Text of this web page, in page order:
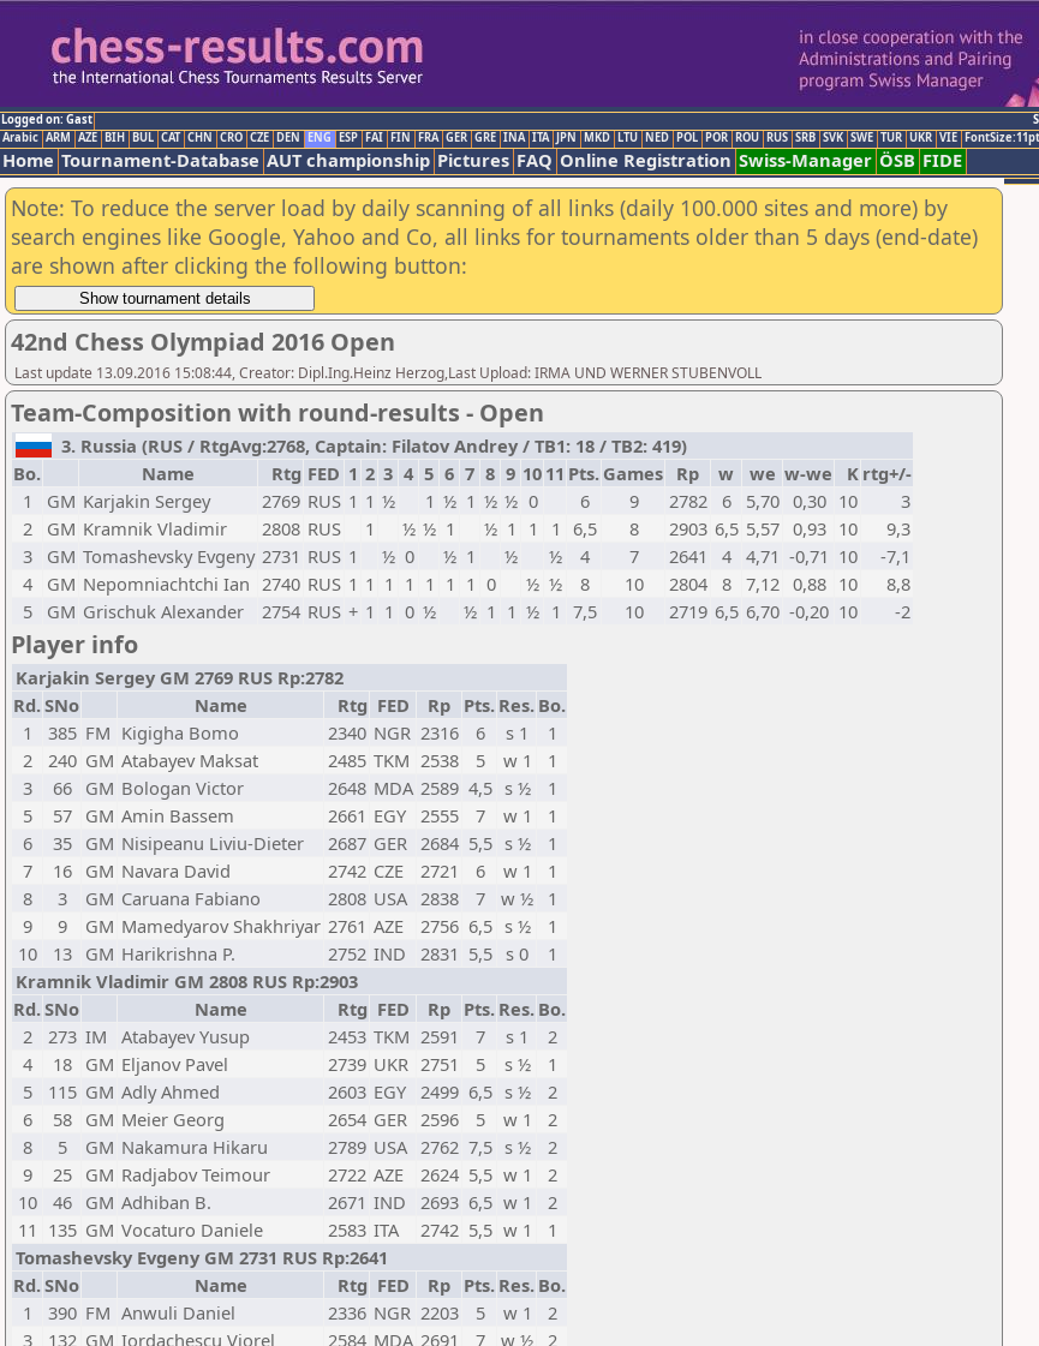
Logged on: Gast
Arabic ARM AZE BIH BUL CAT CHN CRO CZE DEN ENG ESP FAI FIN FRA GER GRE INA ITA JPN MKD LTU NED POL POR ROU RUS SRB SVK SWE TUR UKR VIE FontSize:11pt
Home Tournament-Database AUT championship Pictures FAQ Online Registration Swiss-Manager ÖSB FIDE
Note: To reduce the server load by daily scanning of all links (daily 100.000 sites and more) by
search engines like Google, Yahoo and Co, all links for tournaments older than 5 days (end-date)
are shown after clicking the following button:
42nd Chess Olympiad 2016 Open
Last update 13.09.2016 15:08:44, Creator: Dipl.Ing.Heinz Herzog,Last Upload: IRMA UND WERNER STUBENVOLL
Team-Composition with round-results - Open
3. Russia (RUS / RtgAvg:2768, Captain: Filatov Andrey / TB1: 18 / TB2: 419)
Bo.
Name Rtg FED 1 2 3 4 5 6 7 8 9 10 11 Pts. Games Rp w we w-we K rtg+/-
1
GM Karjakin Sergey 2769 RUS 1 1 ½ 1 ½ 1 ½ ½ 0 6 9 2782 6 5,70 0,30 10
3
2
GM Kramnik Vladimir 2808 RUS 1 ½ ½ 1 ½ 1 1 1 6,5 8 2903 6,5 5,57 0,93 10
9,3
3
GM Tomashevsky Evgeny 2731 RUS 1 ½ 0 ½ 1 ½ ½ 4 7 2641 4 4,71 -0,71 10
-7,1
4
GM Nepomniachtchi Ian 2740 RUS 1 1 1 1 1 1 1 0 ½ ½ 8 10 2804 8 7,12 0,88 10
8,8
5
GM Grischuk Alexander 2754 RUS + 1 1 0 ½ ½ 1 1 ½ 1 7,5 10 2719 6,5 6,70 -0,20 10 -2
Player info
Karjakin Sergey GM 2769 RUS Rp:2782
Rd.SNo Name Rtg FED Rp Pts. Res. Bo.
1
385 FM Kigigha Bomo 2340 NGR 2316 6 s 1
1
2
240 GM Atabayev Maksat 2485 TKM 2538 5 w 1
1
3
66 GM Bologan Victor 2648 MDA 2589 4,5 s ½
1
5
57 GM Amin Bassem 2661 EGY 2555 7 w 1
1
6
35 GM Nisipeanu Liviu-Dieter 2687 GER 2684 5,5 s ½
1
7
16 GM Navara David 2742 CZE 2721 6 w 1
1
8
3 GM Caruana Fabiano 2808 USA 2838 7 w ½
1
9
9 GM Mamedyarov Shakhriyar 2761 AZE 2756 6,5 s ½
1
10
13 GM Harikrishna P. 2752 IND 2831 5,5 s 0
1
Kramnik Vladimir GM 2808 RUS Rp:2903
Rd.SNo Name Rtg FED Rp Pts. Res. Bo.
2
273 IM Atabayev Yusup 2453 TKM 2591 7 s 1
2
4
18 GM Eljanov Pavel 2739 UKR 2751 5 s ½
1
5
115 GM Adly Ahmed 2603 EGY 2499 6,5 s ½
2
6
58 GM Meier Georg 2654 GER 2596 5 w 1
2
8
5 GM Nakamura Hikaru 2789 USA 2762 7,5 s ½
2
9
25 GM Radjabov Teimour 2722 AZE 2624 5,5 w 1
2
10
46 GM Adhiban B. 2671 IND 2693 6,5 w 1
2
11 135 GM Vocaturo Daniele 2583 ITA 2742 5,5 w 1
1
Tomashevsky Evgeny GM 2731 RUS Rp:2641
Rd.SNo Name Rtg FED Rp Pts. Res. Bo.
1
390 FM Anwuli Daniel 2336 NGR 2203 5 w 1
2
3
132 GM Iordachescu Viorel 2584 MDA 2691 7 w ½ 2